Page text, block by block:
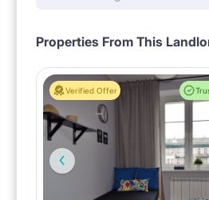
Properties From This
Verified Offer